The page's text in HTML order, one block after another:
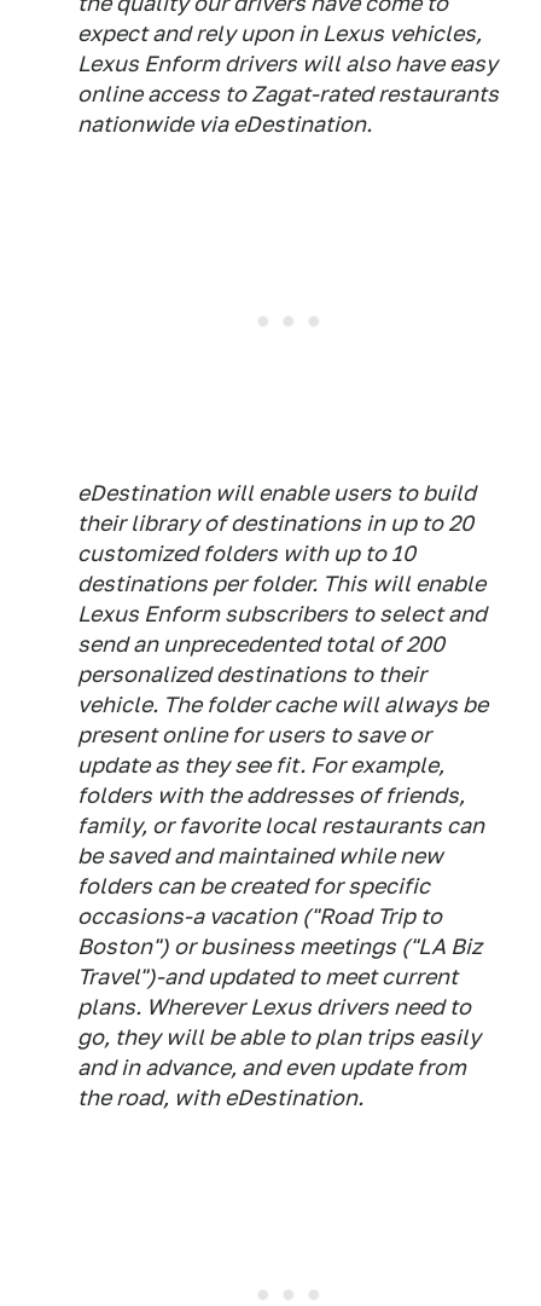
expect and rely upon in Lexus vehicles,
Lexus Enform drivers will also have easy
online access to Zagat-rated restaurants
nationwide via eDestination.
eDestination will enable users to build
their library of destinations in up to 20
customized folders with up to 10
destinations per folder. This will enable
Lexus Enform subscribers to select and
send an unprecedented total of 200
personalized destinations to their
vehicle. The folder cache will always be
present online for users to save or
update as they see fit. For example,
folders with the addresses of friends,
family, or favorite local restaurants can
be saved and maintained while new
folders can be created for specific
occasions-a vacation ("Road Trip to
Boston") or business meetings ("LA Biz
Travel")-and updated to meet current
plans. Wherever Lexus drivers need to
go, they will be able to plan trips easily
and in advance, and even update from
the road, with eDestination.